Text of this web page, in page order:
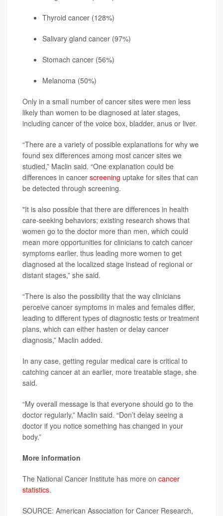
Thyroid cancer (128%)
Salivary gland cancer (97%)
Stomach cancer (56%)
Melanoma (50%)
Only in a small number of cancer sites were men less
likely than women to be diagnosed at later stages,
including cancer of the voice box, bladder, anus or liver.
“There are a variety of possible explanations for why we
found sex differences among most cancer sites we
studied,” Maclin said. “One explanation could be
differences in cancer screening uptake for sites that can
be detected through screening.
"It is also possible that there are differences in health
care-seeking behaviors; existing research shows that
women go to the doctor more than men, which could
mean more opportunities for clinicians to catch cancer
symptoms earlier, thus leading more women to get
diagnosed at the localized stage instead of regional or
distant stages,” she said.
“There is also the possibility that the way clinicians
perceive cancer symptoms in males and females differ,
leading to different types of diagnostic tests or treatment
plans, which can either hasten or delay cancer
diagnosis,” Maclin added.
In any case, getting regular medical care is critical to
catching cancer at an earlier, more treatable stage, she
said.
“My overall message is that everyone should go to the
doctor regularly,” Maclin said. “Don’t delay seeing a
doctor if you notice something has changed in your
body.”
More information
The National Cancer Institute has more on cancer
statistics.
SOURCE: American Association for Cancer Research,